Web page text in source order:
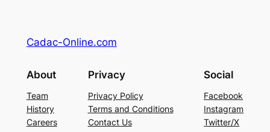
Cadac-Online.com
About
Team
History
Careers
Privacy
Privacy Policy
Terms and Conditions
Contact Us
Social
Facebook
Instagram
Twitter/X